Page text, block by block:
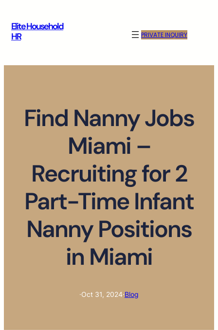
content
Elite Household
HR
PRIVATE INQUIRY
Find Nanny Jobs
Miami –
Recruiting for 2
Part-Time Infant
Nanny Positions
in Miami
·Oct 31, 2024·Blog